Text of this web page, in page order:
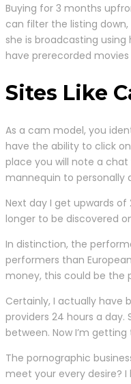
Buying for 3 months
can filter the listing
she is broadcasting
have prerecorded movies
Sites Like
As a cam model, you
have the ability to click
place you will note a
mannequin to personally
Next day I get upwards
longer to be discovered
In distinction, the
performers than
money, this could be the
Certainly, I actually have
providers 24 hours a
between. Now I’m
The pornographic
meet your every desire?